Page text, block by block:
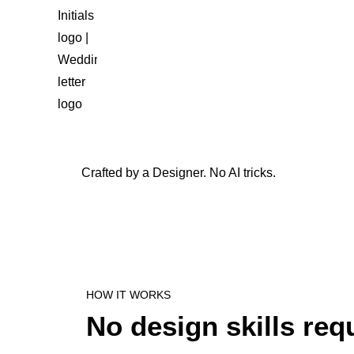
Crafted by a Designer. No AI tricks.
HOW IT WORKS
No design skills